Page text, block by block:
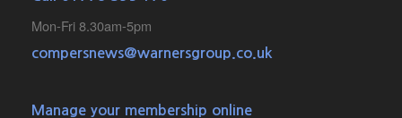
Mon-Fri 8.30am-5pm
compersnews@warnersgroup.co.uk
Manage your membership online